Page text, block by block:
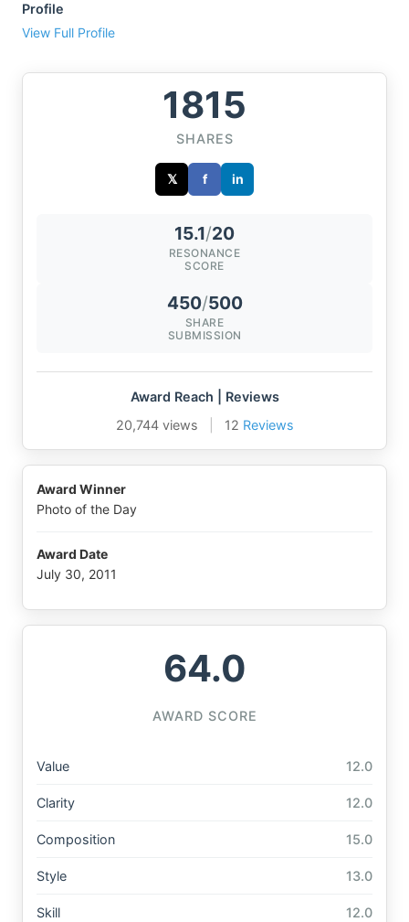
Profile
View Full Profile
1815
SHARES
𝕏 f in
15.1/20
RESONANCE
SCORE
450/500
SHARE
SUBMISSION
Award Reach | Reviews
20,744 views
12 Reviews
Award Winner
Photo of the Day
Award Date
July 30, 2011
64.0
AWARD SCORE
Value 12.0
Clarity 12.0
Composition 15.0
Style 13.0
Skill 12.0